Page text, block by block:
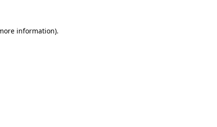
information).